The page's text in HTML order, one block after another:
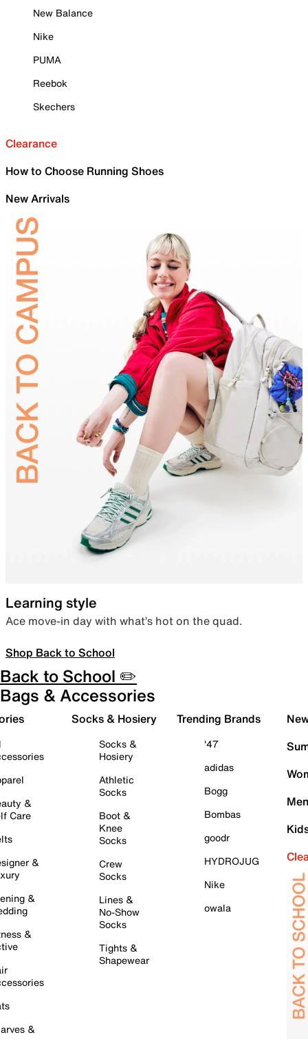
New Balance
Nike
PUMA
Reebok
Skechers
Clearance
How to Choose Running Shoes
New Arrivals
Learning style
Ace move-in day with what’s hot on the quad.
Shop Back to School
Back to School ✏️
Bags & Accessories
&
Care
&
&
&
&
Socks & Hosiery
Socks &
Hosiery
Athletic
Socks
Boot &
Knee
Socks
Crew
Socks
Lines &
No-Show
Socks
Tights &
Shapewear
Trending Brands
'47
adidas
Bogg
Bombas
goodr
HYDROJUG
Nike
owala